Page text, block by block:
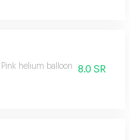
Pink helium balloon 8.0 SR